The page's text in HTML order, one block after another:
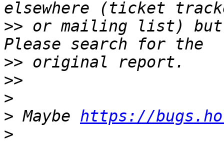
>> or mailing list) but
>>
>>
>
> Maybe https://
>